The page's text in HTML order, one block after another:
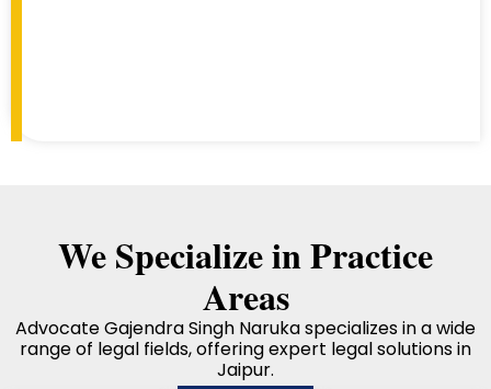
We Specialize in Practice
Areas
Advocate Gajendra Singh Naruka specializes in a wide
range of legal fields, offering expert legal solutions in
Jaipur.